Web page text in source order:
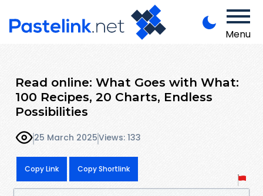
Menu
Read online: What Goes with What:
100 Recipes, 20 Charts, Endless
Possibilities
25 March 2025Views: 133
Copy Link Copy Shortlink